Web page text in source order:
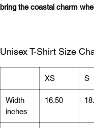
bring the coastal charm
Unisex T-Shirt Size
XS S
Width
inches
16.50